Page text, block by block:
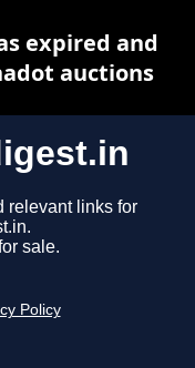
relevant links for
sale.
Policy
expired and
auctions